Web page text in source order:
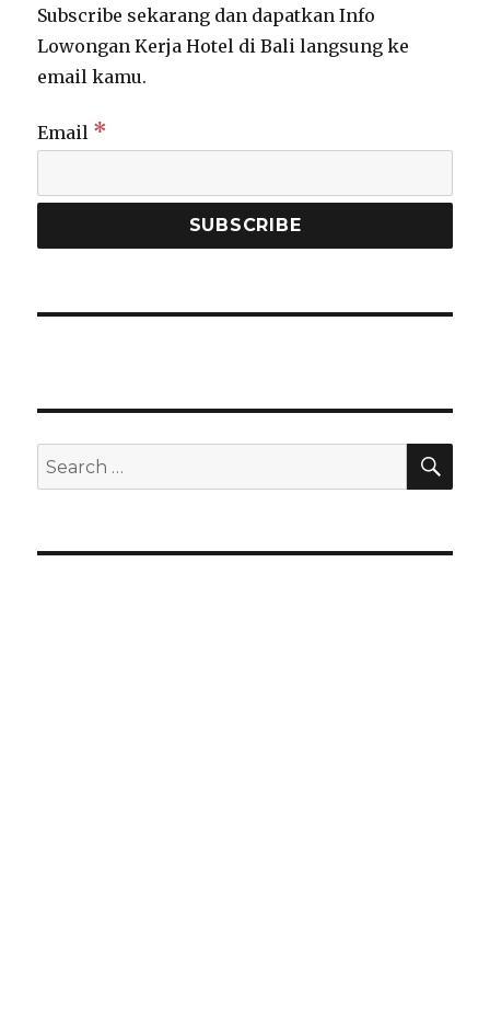
Subscribe sekarang dan dapatkan Info
Lowongan Kerja Hotel di Bali langsung ke
email kamu.
Email *
Search
for: